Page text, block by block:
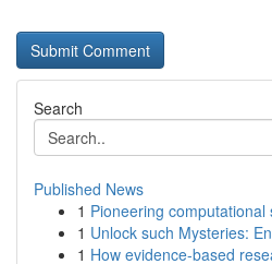
Search
Published News
1 Pioneering
1 Unlock such Mysteries:
1 How evidence-based